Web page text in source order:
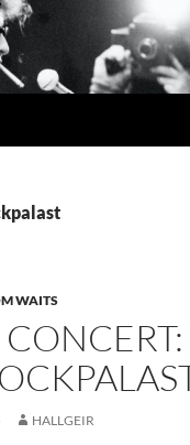
WAITS
HALLGEIR